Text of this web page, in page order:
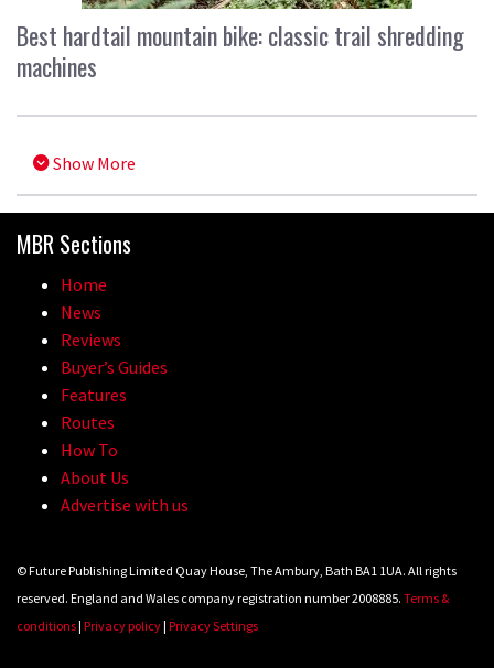
Best hardtail mountain bike: classic trail shredding
machines
Show More
MBR Sections
Home
News
Reviews
Buyer’s Guides
Features
Routes
How To
About Us
Advertise with us
© Future Publishing Limited Quay House, The Ambury, Bath BA1 1UA. All rights
reserved. England and Wales company registration number 2008885. Terms &
conditions| Privacy policy| Privacy Settings